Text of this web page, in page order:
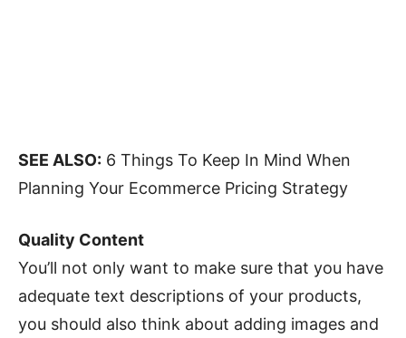
SEE ALSO: 6 Things To Keep In Mind When
Planning Your Ecommerce Pricing Strategy
Quality Content
You’ll not only want to make sure that you have
adequate text descriptions of your products,
you should also think about adding images and